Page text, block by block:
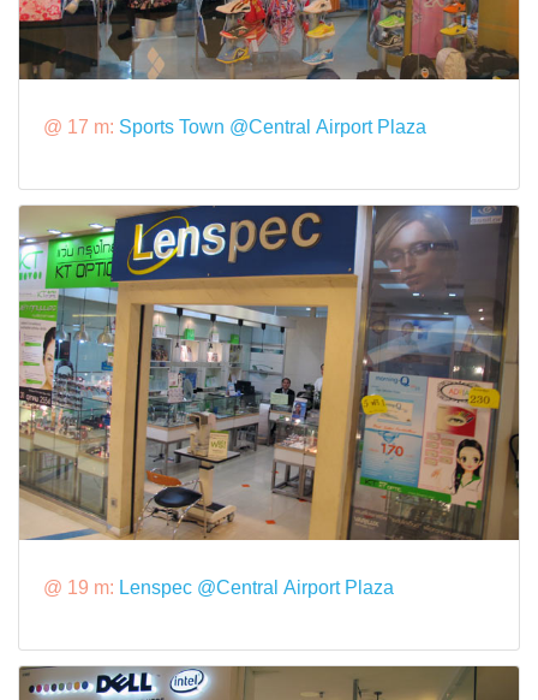
@ 17 m: Sports Town @Central Airport Plaza
@ 19 m: Lenspec @Central Airport Plaza